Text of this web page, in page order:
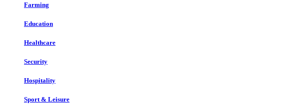
Farming
Education
Healthcare
Security
Hospitality
Sport & Leisure